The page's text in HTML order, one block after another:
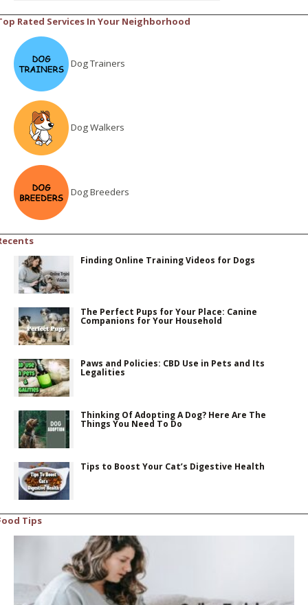
Rated Services In Your Neighborhood
Dog Trainers
Dog Walkers
Dog Breeders
Finding Online Training Videos for Dogs
The Perfect Pups for Your Place: Canine
Companions for Your Household
Paws and Policies: CBD Use in Pets and Its
Legalities
Thinking Of Adopting A Dog? Here Are The
Things You Need To Do
Tips to Boost Your Cat’s Digestive Health
Tips